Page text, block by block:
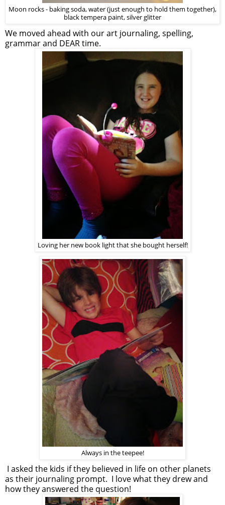
Moon rocks - baking soda, water (just enough to hold them together),
black tempera paint, silver glitter
We moved ahead with our art journaling, spelling,
grammar and DEAR time.
Loving her new book light that she bought herself!
Always in the teepee!
I asked the kids if they believed in life on other planets
as their journaling prompt. I love what they drew and
how they answered the question!